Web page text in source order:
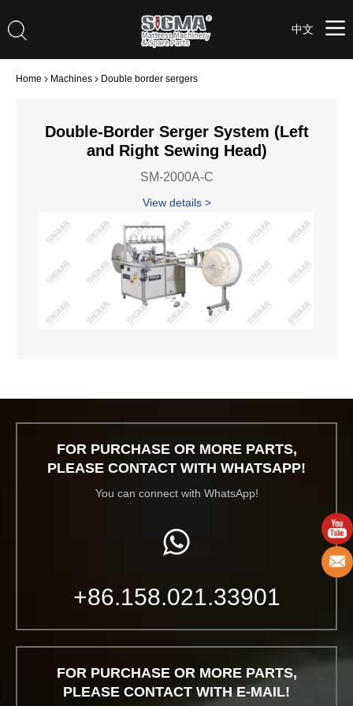
中文
Home Machines Double border sergers
Double-Border Serger System (Left
and Right Sewing Head)
SM-2000A-C
View details >
FOR PURCHASE OR MORE PARTS,
PLEASE CONTACT WITH WHATSAPP!
You can connect with WhatsApp!
+86.158.021.33901
FOR PURCHASE OR MORE PARTS,
PLEASE CONTACT WITH E-MAIL!